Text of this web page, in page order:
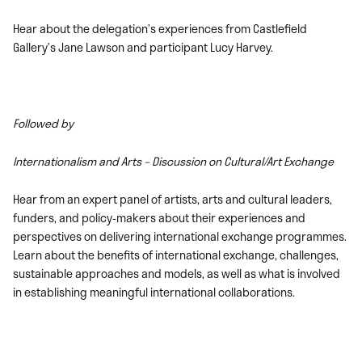
Hear about the delegation’s experiences from Castlefield
Gallery’s Jane Lawson and participant Lucy Harvey.
Followed by
Internationalism and Arts – Discussion on Cultural/Art Exchange
Hear from an expert panel of artists, arts and cultural leaders,
funders, and policy-makers about their experiences and
perspectives on delivering international exchange programmes.
Learn about the benefits of international exchange, challenges,
sustainable approaches and models, as well as what is involved
in establishing meaningful international collaborations.